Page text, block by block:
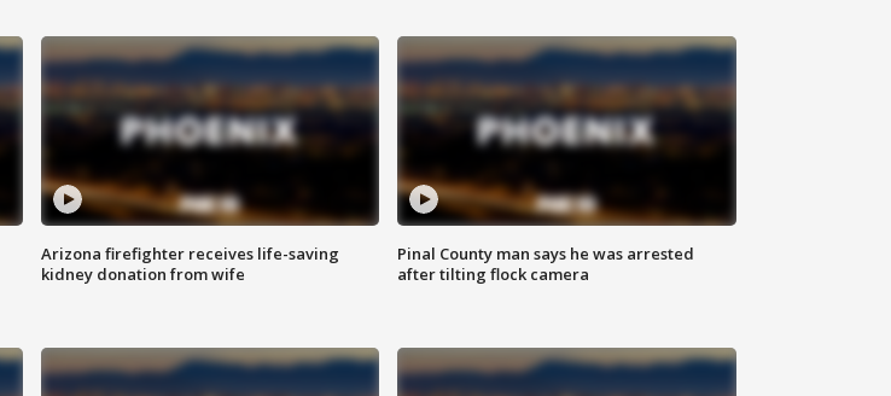
Arizona firefighter receives life-saving
kidney donation from wife
Pinal County man says he was arrested
after tilting flock camera